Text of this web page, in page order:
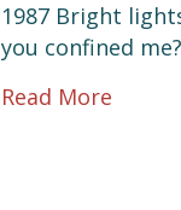
1987 Bright
you confined
Read More